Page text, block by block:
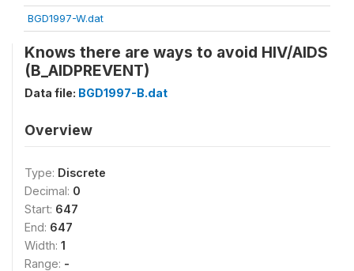
BGD1997-W.dat
Knows there are ways to avoid HIV/AIDS
(B_AIDPREVENT)
Data file: BGD1997-B.dat
Overview
Type: Discrete
Decimal: 0
Start: 647
End: 647
Width: 1
Range: -